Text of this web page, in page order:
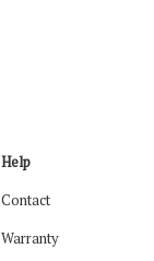
Help
Contact
Warranty